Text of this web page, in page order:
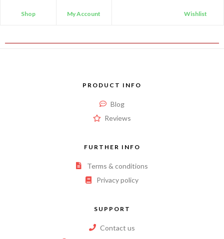
Shop My Account Wishlist
PRODUCT INFO
Blog
Reviews
FURTHER INFO
Terms & conditions
Privacy policy
SUPPORT
Contact us